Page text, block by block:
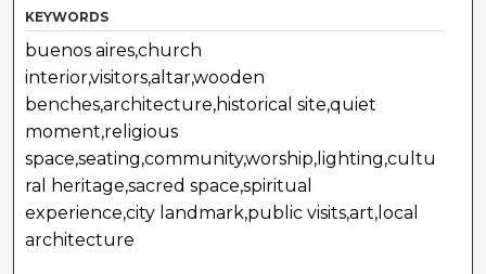
KEYWORDS
buenos aires,church
interior,visitors,altar,wooden
benches,architecture,historical site,quiet
moment,religious
space,seating,community,worship,lighting,cultu
ral heritage,sacred space,spiritual
experience,city landmark,public visits,art,local
architecture